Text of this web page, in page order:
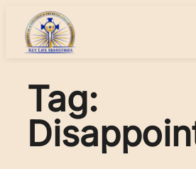
Skip
Tag: